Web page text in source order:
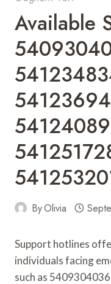
Available
ByOlivia
Support hotlines
individuals facing
such as